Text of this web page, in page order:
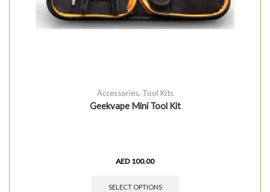
Accessories, Tool Kits
Geekvape Mini Tool Kit
AED 100.00
SELECT OPTIONS